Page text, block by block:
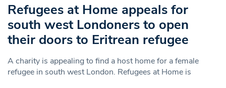
Refugees at Home appeals for
south west Londoners to open
their doors to Eritrean refugee
A charity is appealing to find a host home for a female
refugee in south west London. Refugees at Home is